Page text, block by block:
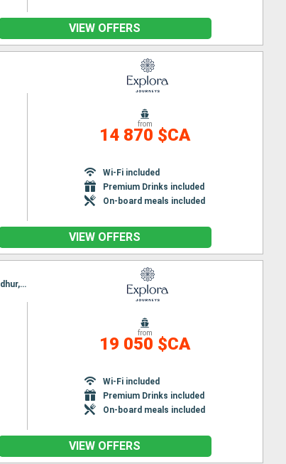
VIEW OFFERS
from
14 870 $CA
Wi-Fi included
Premium Drinks included
On-board meals included
VIEW OFFERS
Itinerary : Copenhagen, Arhus, Lysekil, Oslo, Hamburg, Southampton, Greencastle, Stornoway, Seydisfjordhur, Akureyri, Reykjavik
from
19 050 $CA
Wi-Fi included
Premium Drinks included
On-board meals included
VIEW OFFERS